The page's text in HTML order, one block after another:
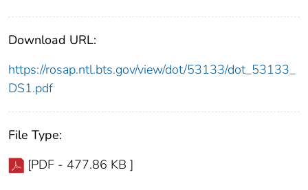
Download URL:
https://rosap.ntl.bts.gov/view/dot/53133/dot_53133_
DS1.pdf
File Type:
[PDF - 477.86 KB ]